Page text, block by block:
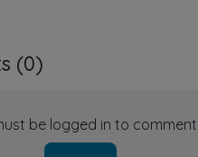
(0)
be logged in to comment